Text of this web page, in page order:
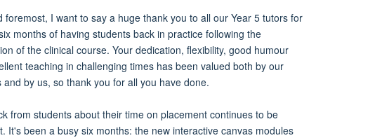
foremost, I want to say a huge thank you to all our Year 5 tutors for
months of having students back in practice following the
of the clinical course. Your dedication, flexibility, good humour
teaching in challenging times has been valued both by our
and by us, so thank you for all you have done.
from students about their time on placement continues to be
It's been a busy six months: the new interactive canvas modules